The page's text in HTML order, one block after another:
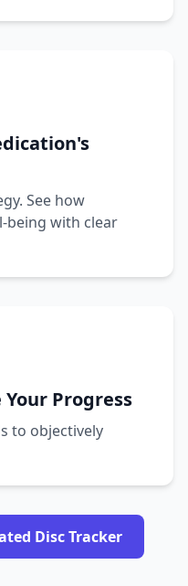
See how
being with clear
Progress
to objectively
Disc Tracker